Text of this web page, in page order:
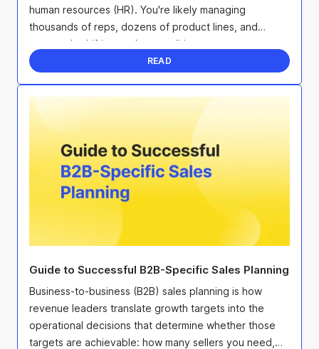
human resources (HR). You're likely managing
thousands of reps, dozens of product lines, and
constantly shifting market conditions.
READ
Guide to Successful B2B-Specific Sales Planning
Business-to-business (B2B) sales planning is how
revenue leaders translate growth targets into the
operational decisions that determine whether those
targets are achievable: how many sellers you need,